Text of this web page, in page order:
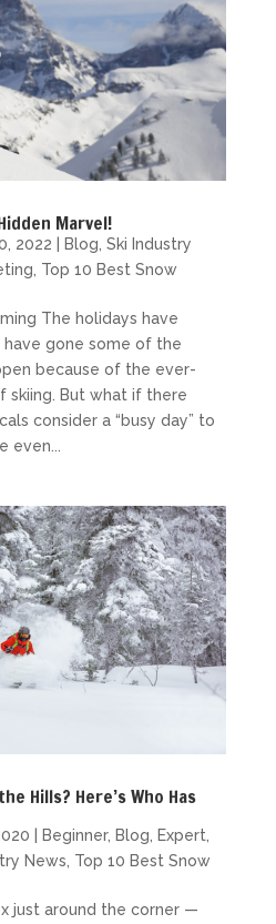
Marvel!
2022 | Blog Ski Industry
Top 10 Best Snow
The holidays have
gone some of the
because of the ever-
skiing. But what if there
consider a “busy day” to
Hills? Here’s Who Has
| Beginner, Blog Expert
News Top 10 Best Snow
just around the corner —